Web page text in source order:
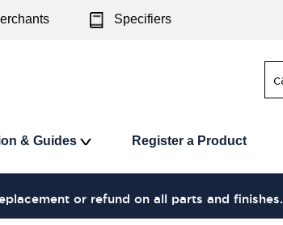
Specifiers
& Guides Register a Product
or refund on all parts and finishes.